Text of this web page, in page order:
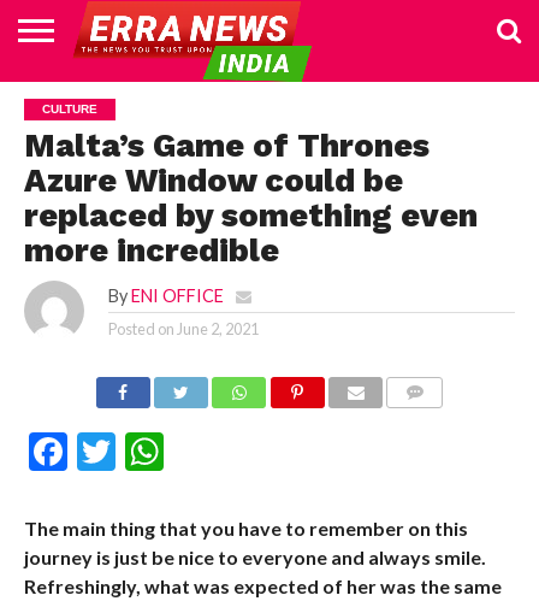
HOME
POLITICS
NEWS
BUSINESS
CULTURE
NATIONAL
SPORTS
LIFESTYLE
TRAVEL
OPINION
BREAKING
NEWS
ENTERTAINMENT
WORLD
CRIME
JOIN
US
CULTURE
Malta’s Game of Thrones
Azure Window could be
replaced by something even
more incredible
By ENI OFFICE
Posted on June 2, 2021
Facebook
Twitter
WhatsApp
The main thing that you have to remember on this
journey is just be nice to everyone and always smile.
Refreshingly, what was expected of her was the same